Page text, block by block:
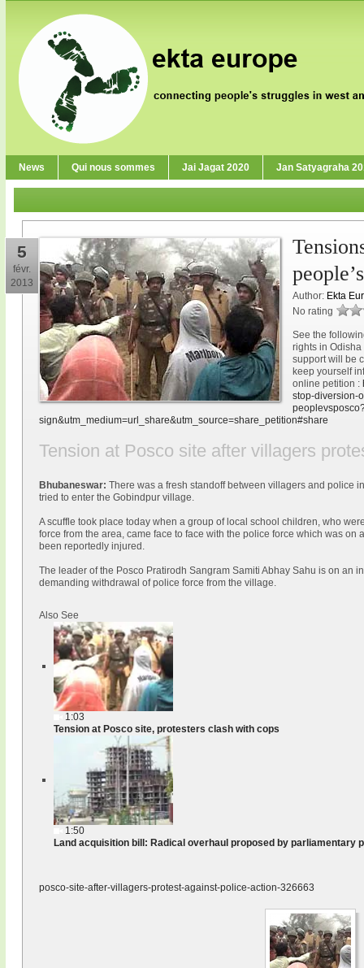
News Qui nous sommes Jai Jagat 2020 Jan Satyagraha
5
févr.
2013
Author: Ekta
No rating
See the
rights in Odisha
support will be
keep yourself
online petition :
stop-diversion-
sign&utm_medium=url_share&utm_ source=share_petition#share
Tension at Posco site after villagers
Bhubaneswar: There was a fresh standoff between villagers and police
tried to enter the Gobindpur village.
A scuffle took place today when a group of local school children, who
force from the area, came face to face with the police force which was
been reportedly injured.
The leader of the Posco Pratirodh Sangram Samiti Abhay Sahu is on an
demanding withdrawal of police force from the village.
Also See
1:03
Tension at Posco site, protesters clash with cops
1:50
Land acquisition bill: Radical overhaul proposed by parliamentary
posco-site-after-villagers-protest-against-police-action-326663